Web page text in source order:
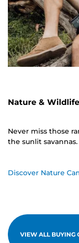
Nature &
Never miss those
the sunlit savannas.
Discover Nature
VIEW ALL BUYING